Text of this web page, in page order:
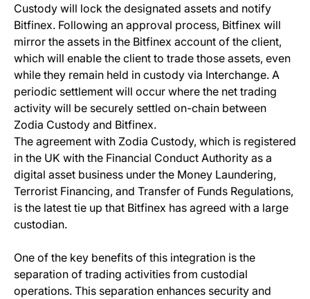
Custody will lock the designated assets and notify
Bitfinex. Following an approval process, Bitfinex will
mirror the assets in the Bitfinex account of the client,
which will enable the client to trade those assets, even
while they remain held in custody via Interchange. A
periodic settlement will occur where the net trading
activity will be securely settled on-chain between
Zodia Custody and Bitfinex.
The agreement with Zodia Custody, which is registered
in the UK with the Financial Conduct Authority as a
digital asset business under the Money Laundering,
Terrorist Financing, and Transfer of Funds Regulations,
is the latest tie up that Bitfinex has agreed with a large
custodian.
One of the key benefits of this integration is the
separation of trading activities from custodial
operations. This separation enhances security and